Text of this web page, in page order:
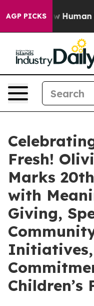
AGP PICKS
How Human
Fresh!
Marks
with
Giving,
Children’s